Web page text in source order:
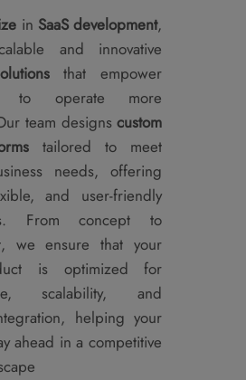
in SaaS development,
and innovative
that empower
to operate more
team designscustom
tailored to meet
needs, offering
and user-friendly
From concept to
we ensure that your
is optimized for
scalability, and
helping your
ahead in a competitive